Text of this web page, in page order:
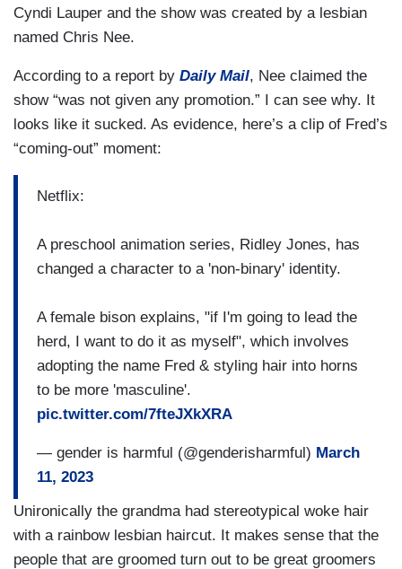
Cyndi Lauper and the show was created by a lesbian
named Chris Nee.
According to a report by Daily Mail, Nee claimed the
show “was not given any promotion.” I can see why. It
looks like it sucked. As evidence, here’s a clip of Fred’s
“coming-out” moment:
Netflix:
A preschool animation series, Ridley Jones, has
changed a character to a 'non-binary' identity.
A female bison explains, "if I'm going to lead the
herd, I want to do it as myself", which involves
adopting the name Fred & styling hair into horns
to be more 'masculine'.
pic.twitter.com/7fteJXkXRA
— gender is harmful (@genderisharmful) March
11, 2023
Unironically the grandma had stereotypical woke hair
with a rainbow lesbian haircut. It makes sense that the
people that are groomed turn out to be great groomers